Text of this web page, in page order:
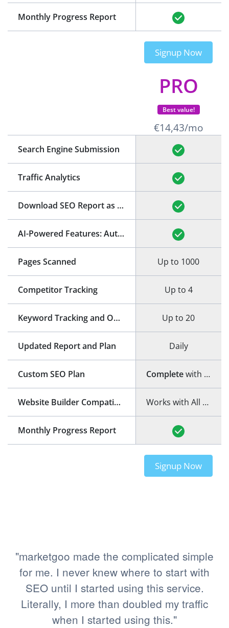
Monthly Progress Report
Signup Now
Search Engine Submission
Traffic Analytics
Download SEO Report as PDF (See Example)
AI-Powered Features: Auto-Generation of Title and Meta Description
Pages Scanned
Competitor Tracking
Keyword Tracking and Optimization
Updated Report and Plan
Custom SEO Plan
Website Builder Compatibility
Monthly Progress Report
PRO
Best value!
€14,43/mo
Up to 1000
Up to 4
Up to 20
Daily
Completewith step-by-step guide
Works with All Website Builders
Signup Now
"marketgoo made the complicated simple
for me. I never knew where to start with
SEO until I started using this service.
Literally, I more than doubled my traffic
when I started using this."